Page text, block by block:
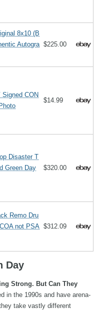
8x10 (B
Autogra $225.00
Signed CON
$14.99
Disaster T
Green Day
$320.00
Remo Dru
not PSA $312.09
Day
Strong. But Can They
in the 1990s and have arena-
take vastly different